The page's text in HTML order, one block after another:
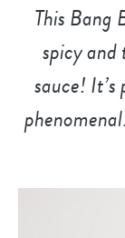
This Bang
spicy and
sauce!